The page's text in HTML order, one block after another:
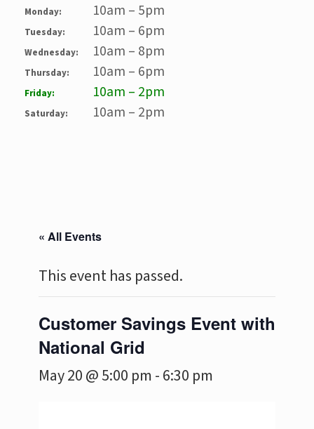
Monday: 10am – 5pm
Tuesday: 10am – 6pm
Wednesday: 10am – 8pm
Thursday: 10am – 6pm
Friday: 10am – 2pm
Saturday: 10am – 2pm
« All Events
This event has passed.
Customer Savings Event with
National Grid
May 20 @ 5:00 pm -6:30 pm